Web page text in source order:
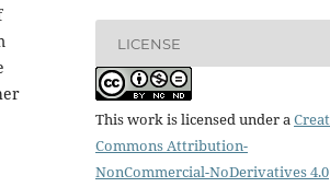
LICENSE
This work is licensed under a
Commons Attribution-
NonCommercial-NoDerivatives 4.0